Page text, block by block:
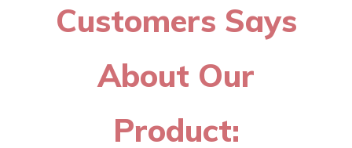
Customers Says
About Our
Product: